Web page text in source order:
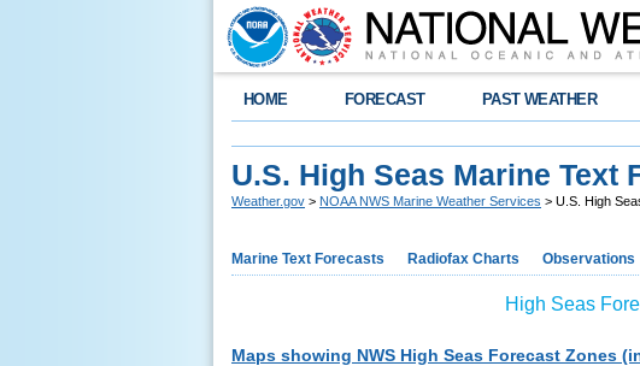
HOME FORECAST PAST WEATHER
U.S. High Seas Marine Text
Weather.gov > NOAA NWS Marine Weather Services > U.S. High
Marine Text Forecasts Radiofax Charts Observations
High Seas
Maps showing NWS High Seas Forecast Zones